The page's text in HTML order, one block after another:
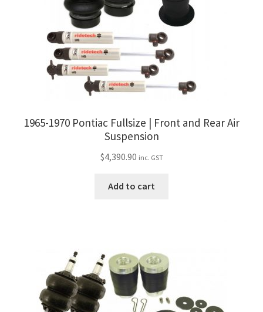
1965-1970 Pontiac Fullsize | Front and Rear Air
Suspension
$4,390.90 inc. GST
Add to cart